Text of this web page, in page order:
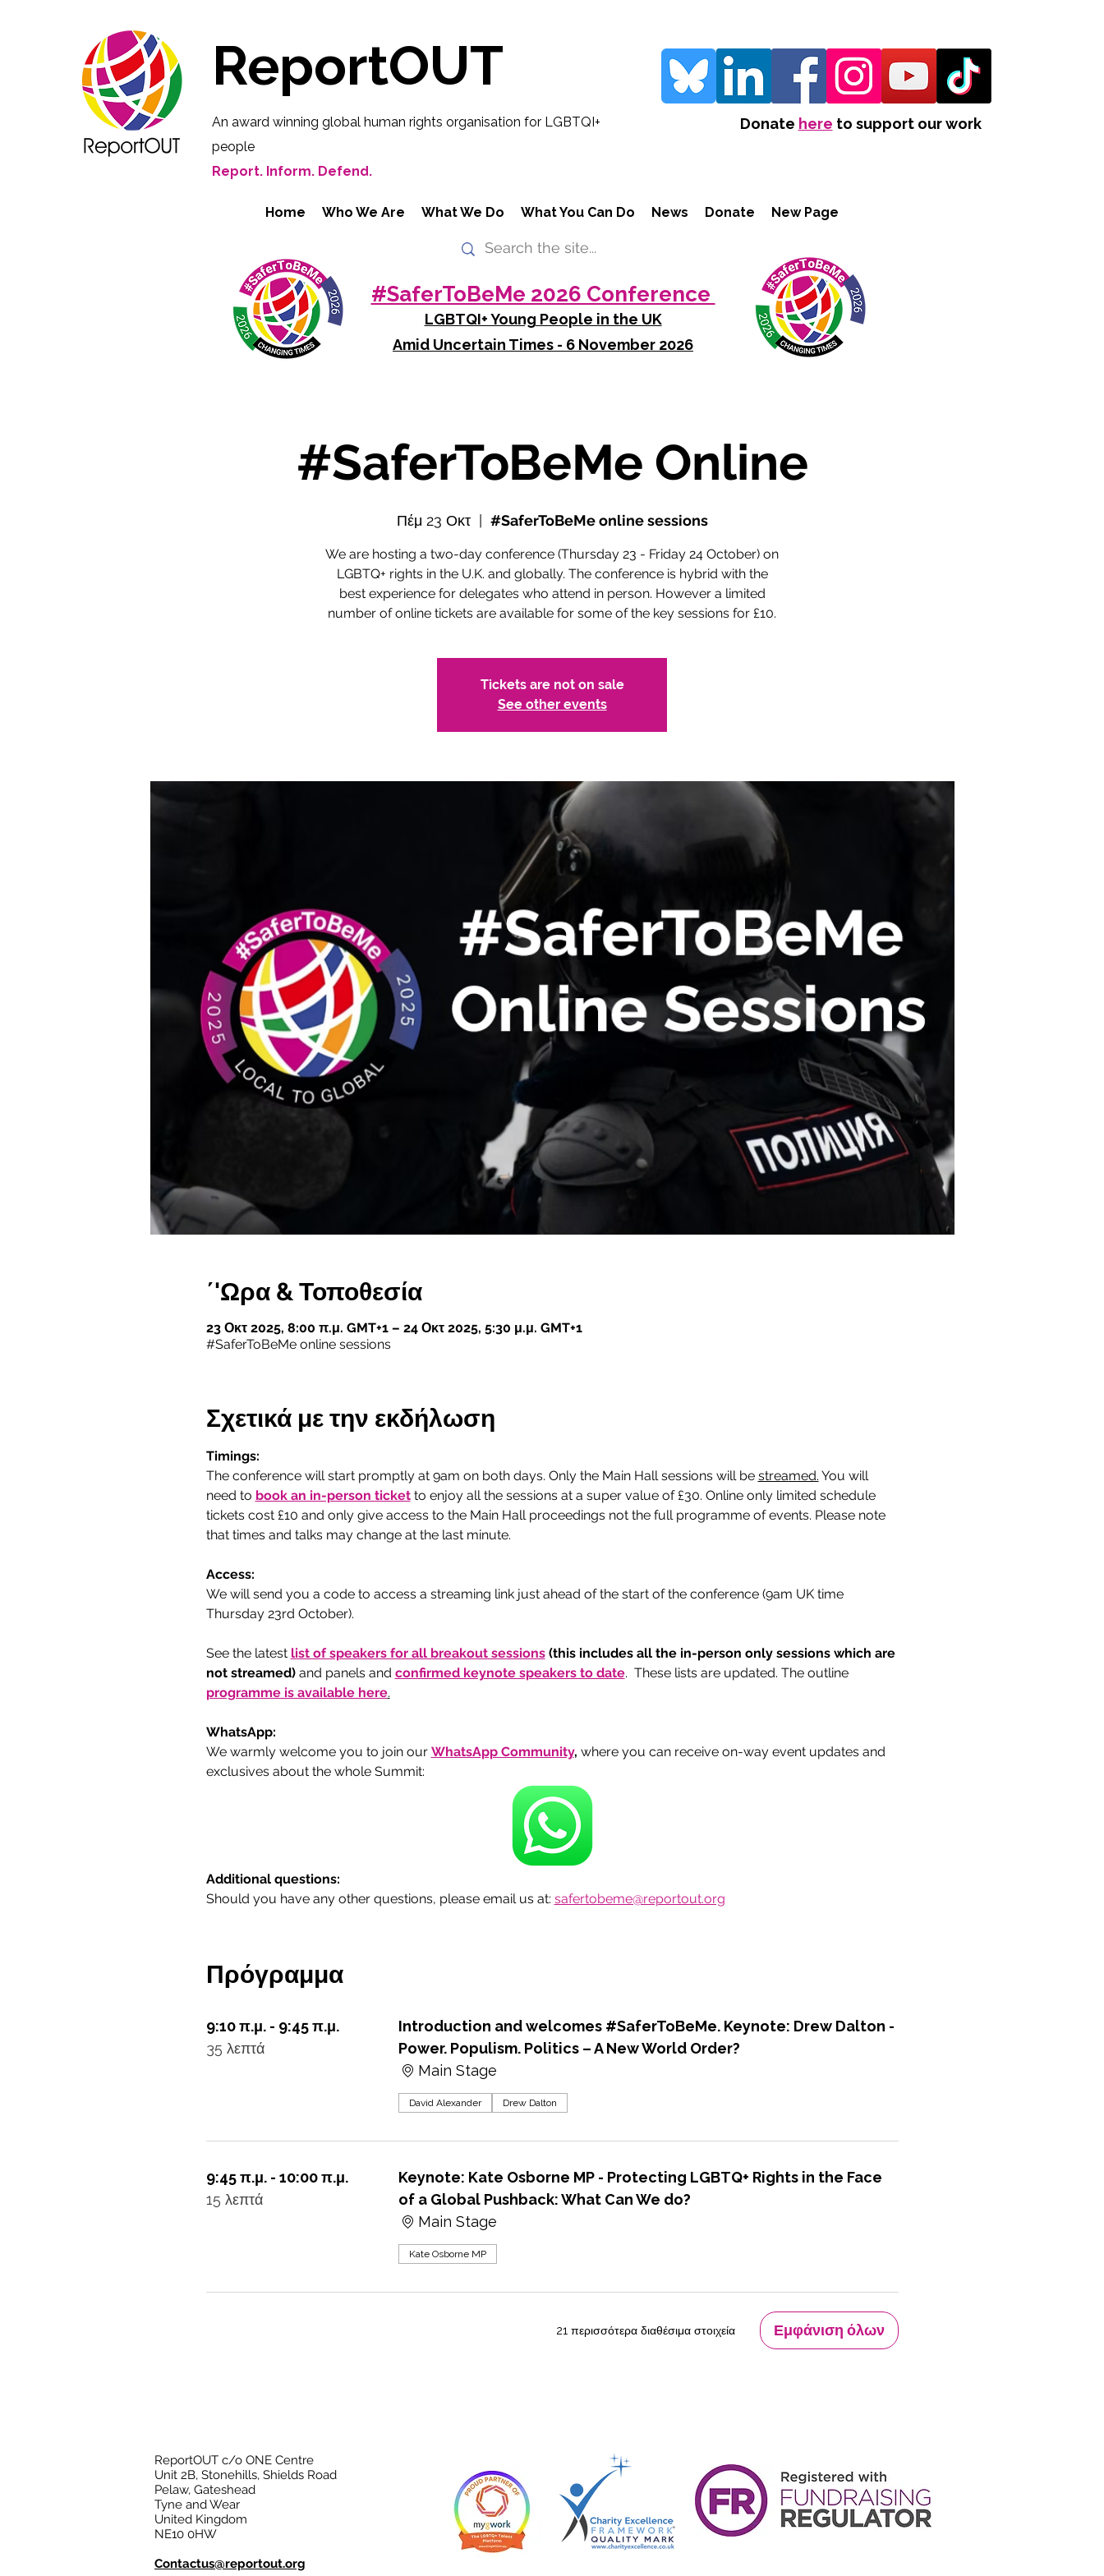
ReportOUT
An award winning global human rights organisation for LGBTQI+
people
Report. Inform. Defend.
Donate here to support our work
Home Who We Are What We Do What You Can Do News Donate New Page
#SaferToBeMe 2026 Conference
LGBTQI+ Young People in the UK
Amid Uncertain Times - 6 November 2026
#SaferToBeMe Online
Πέμ 23 Οκτ
  |
#SaferToBeMe online sessions
We are hosting a two-day conference (Thursday 23 - Friday 24 October) on
LGBTQ+ rights in the U.K. and globally. The conference is hybrid with the
best experience for delegates who attend in person. However a limited
number of online tickets are available for some of the key sessions for £10.
Tickets are not on sale
See other events
΄'Ωρα & Τοποθεσία
23 Οκτ 2025, 8:00 π.μ. GMT+1 – 24 Οκτ 2025, 5:30 μ.μ. GMT+1
#SaferToBeMe online sessions
Σχετικά με την εκδήλωση
Timings:
The conference will start promptly at 9am on both days. Only the Main Hall sessions will be streamed. You will
need to book an in-person ticket to enjoy all the sessions at a super value of £30. Online only limited schedule
tickets cost £10 and only give access to the Main Hall proceedings not the full programme of events. Please note
that times and talks may change at the last minute.
Access:
We will send you a code to access a streaming link just ahead of the start of the conference (9am UK time
Thursday 23rd October).
See the latest list of speakers for all breakout sessions (this includes all the in-person only sessions which are
not streamed) and panels and confirmed keynote speakers to date.  These lists are updated. The outline
programme is available here.
WhatsApp:
We warmly welcome you to join our WhatsApp Community, where you can receive on-way event updates and
exclusives about the whole Summit:
Additional questions:
Should you have any other questions, please email us at: safertobeme@reportout.org
Πρόγραμμα
9:10 π.μ. - 9:45 π.μ.
35 λεπτά
Introduction and welcomes #SaferToBeMe. Keynote: Drew Dalton -
Power. Populism. Politics – A New World Order?
Main Stage
David Alexander Drew Dalton
9:45 π.μ. - 10:00 π.μ.
15 λεπτά
Keynote: Kate Osborne MP - Protecting LGBTQ+ Rights in the Face
of a Global Pushback: What Can We do?
Main Stage
Kate Osborne MP
21 περισσότερα διαθέσιμα στοιχεία Εμφάνιση όλων
ReportOUT c/o ONE Centre
Unit 2B, Stonehills, Shields Road
Pelaw, Gateshead
Tyne and Wear
United Kingdom
NE10 0HW
Contactus@reportout.org